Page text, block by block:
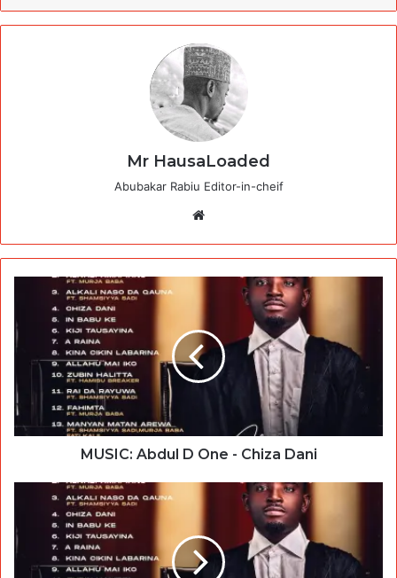
Mr HausaLoaded
Abubakar Rabiu Editor-in-cheif
MUSIC: Abdul D One - Chiza Dani